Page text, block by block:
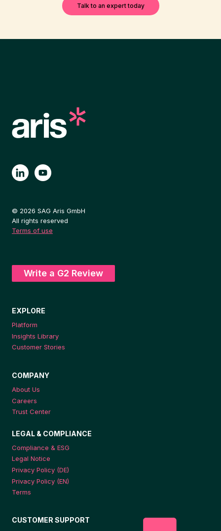
Talk to an expert today
© 2026 SAG Aris GmbH
All rights reserved
Terms of use
Write a G2 Review
EXPLORE
Platform
Insights Library
Customer Stories
COMPANY
About Us
Careers
Trust Center
LEGAL & COMPLIANCE
Compliance & ESG
Legal Notice
Privacy Policy (DE)
Privacy Policy (EN)
Terms
CUSTOMER SUPPORT